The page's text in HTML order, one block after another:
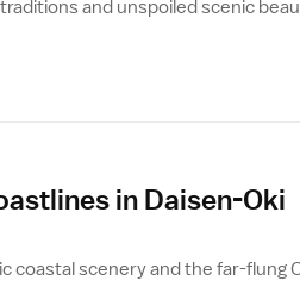
and unspoiled scenic
in Daisen-Oki
coastal scenery and the far-flung